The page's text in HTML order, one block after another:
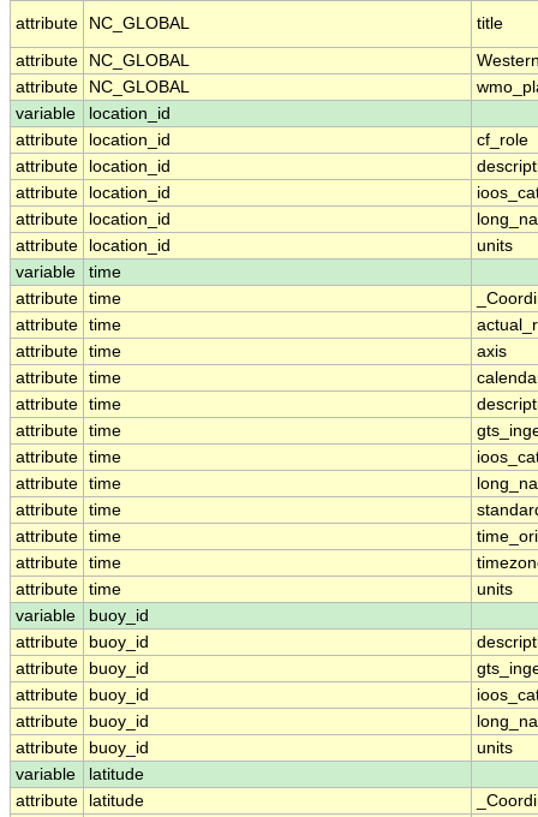
attribute
NC_GLOBAL title
attribute NC_GLOBAL
attribute
NC_GLOBAL
variable
location_id
attribute
location_id
cf_role
attribute
location_id
attribute
location_id
attribute
location_id
attribute
location_id
units
variable
time
attribute time
attribute time
attribute time
axis
attribute time
attribute time
attribute time
attribute time
attribute time
attribute time
attribute time
attribute time
attribute time
units
variable
buoy_id
attribute
buoy_id
attribute
buoy_id
attribute
buoy_id
attribute
buoy_id
attribute
buoy_id
units
variable
latitude
attribute
latitude